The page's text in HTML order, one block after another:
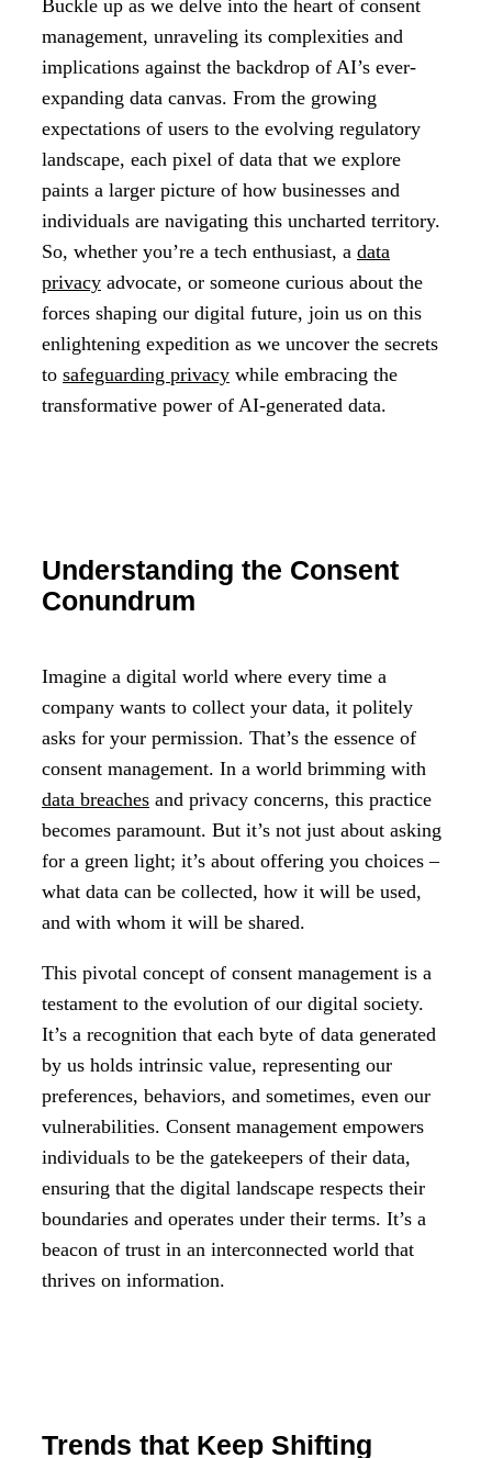
Buckle up as we delve into the heart of consent
management, unraveling its complexities and
implications against the backdrop of AI’s ever-
expanding data canvas. From the growing
expectations of users to the evolving regulatory
landscape, each pixel of data that we explore
paints a larger picture of how businesses and
individuals are navigating this uncharted territory.
So, whether you’re a tech enthusiast, a data
privacy advocate, or someone curious about the
forces shaping our digital future, join us on this
enlightening expedition as we uncover the secrets
to safeguarding privacy while embracing the
transformative power of AI-generated data.
Understanding the Consent
Conundrum
Imagine a digital world where every time a
company wants to collect your data, it politely
asks for your permission. That’s the essence of
consent management. In a world brimming with
data breaches and privacy concerns, this practice
becomes paramount. But it’s not just about asking
for a green light; it’s about offering you choices –
what data can be collected, how it will be used,
and with whom it will be shared.
This pivotal concept of consent management is a
testament to the evolution of our digital society.
It’s a recognition that each byte of data generated
by us holds intrinsic value, representing our
preferences, behaviors, and sometimes, even our
vulnerabilities. Consent management empowers
individuals to be the gatekeepers of their data,
ensuring that the digital landscape respects their
boundaries and operates under their terms. It’s a
beacon of trust in an interconnected world that
thrives on information.
Trends that Keep Shifting